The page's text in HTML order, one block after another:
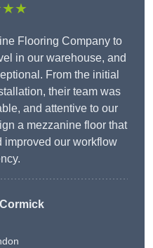
Flooring Company to
in our warehouse, and
From the initial
their team was
and attentive to our
a mezzanine floor that
improved our workflow